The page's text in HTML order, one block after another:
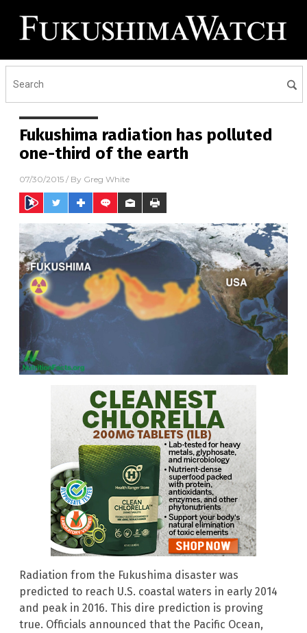
Fukushima radiation has polluted
one-third of the earth
07/30/2015 / By Greg White
Radiation from the Fukushima disaster was
predicted to reach U.S. coastal waters in early 2014
and peak in 2016. This dire prediction is proving
true. Officials announced that the Pacific Ocean,